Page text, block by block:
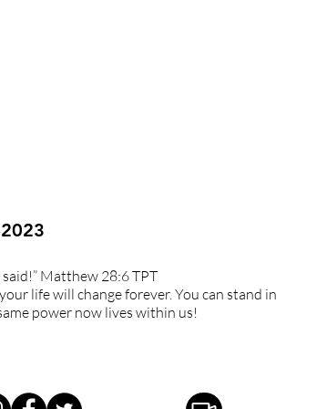
said!” Matthew 28:6 TPT
life will change forever. You can stand in
power now lives within us!